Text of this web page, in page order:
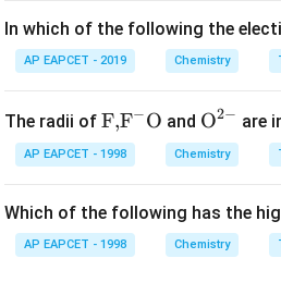
-Reaction 3 (Formation of C):
potassium hydroxide (KOH) in
hydrazine.
2. Given Values:
Step 1: Conversion of
{-}
In which of the following the
AP EAPCET - 2019 Chemistry
The radii of \text
{F,}
{{\t
{F}}
^
F,F−O and {{\te
xt
{O}}
-}}
O2− are
AP EAPCET - 1998 Chemistry
Which of the following has the
AP EAPCET - 1998 Chemistry